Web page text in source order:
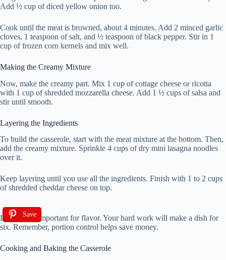
Add ½ cup of diced yellow onion too.
Cook until the meat is browned, about 4 minutes. Add 2 minced garlic
cloves, 1 teaspoon of salt, and ½ teaspoon of black pepper. Stir in 1
cup of frozen corn kernels and mix well.
Making the Creamy Mixture
Now, make the creamy part. Mix 1 cup of cottage cheese or ricotta
with 1 cup of shredded mozzarella cheese. Add 1 ½ cups of salsa and
stir until smooth.
Layering the Ingredients
To build the casserole, start with the meat mixture at the bottom. Then,
add the creamy mixture. Sprinkle 4 cups of dry mini lasagna noodles
over it.
Keep layering until you use all the ingredients. Finish with 1 to 2 cups
of shredded cheddar cheese on top.
Save
Layering is important for flavor. Your hard work will make a dish for
six. Remember, portion control helps save money.
Cooking and Baking the Casserole